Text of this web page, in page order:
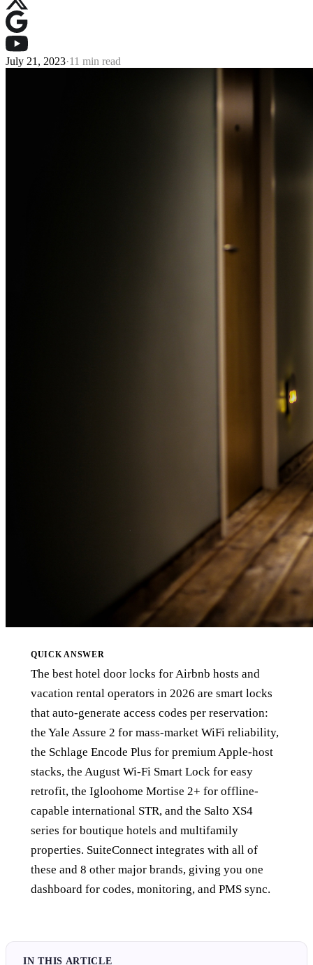
July 21, 2023·11 min read
QUICK ANSWER
The best hotel door locks for Airbnb hosts and
vacation rental operators in 2026 are smart locks
that auto-generate access codes per reservation:
the Yale Assure 2 for mass-market WiFi reliability,
the Schlage Encode Plus for premium Apple-host
stacks, the August Wi-Fi Smart Lock for easy
retrofit, the Igloohome Mortise 2+ for offline-
capable international STR, and the Salto XS4
series for boutique hotels and multifamily
properties. SuiteConnect integrates with all of
these and 8 other major brands, giving you one
dashboard for codes, monitoring, and PMS sync.
IN THIS ARTICLE